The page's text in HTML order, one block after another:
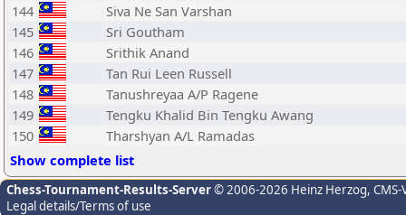
144
Siva Ne San Varshan
145
Sri Goutham
146
Srithik Anand
147
Tan Rui Leen Russell
148
Tanushreyaa A/P Ragene
149
Tengku Khalid Bin Tengku Awang
150
Tharshyan A/L Ramadas
Show complete list
Chess-Tournament-Results-Server© 2006-2026 Heinz Herzog,
Legal details/Terms of use